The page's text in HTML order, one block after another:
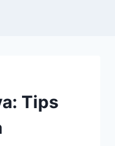
Tips